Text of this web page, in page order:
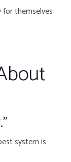
themselves
system is